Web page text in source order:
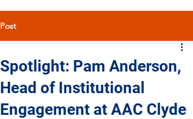
Post
Spotlight: Pam Anderson,
Head of Institutional
Engagement at AAC Clyde